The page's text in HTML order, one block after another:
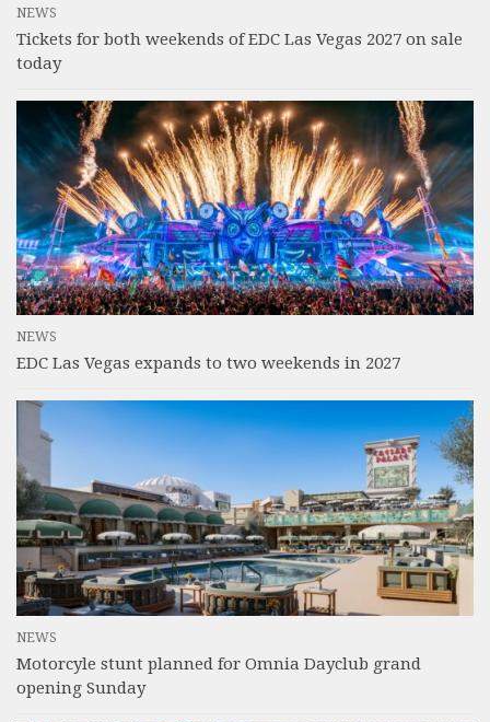
NEWS
Tickets for both weekends of EDC Las Vegas 2027 on sale
today
NEWS
EDC Las Vegas expands to two weekends in 2027
NEWS
Motorcyle stunt planned for Omnia Dayclub grand
opening Sunday